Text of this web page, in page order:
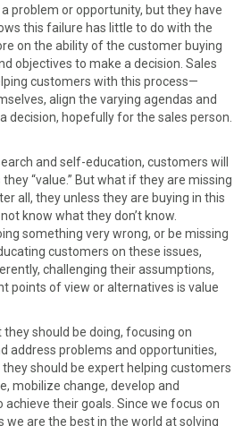
problem or opportunity, but they have
this failure has little to do with the
on the ability of the customer buying
objectives to make a decision. Sales
customers with this process—
align the varying agendas and
decision, hopefully for the sales person.
and self-education, customers will
“value.” But what if they are missing
all, they unless they are buying in this
know what they don’t know.
something very wrong, or be missing
customers on these issues,
challenging their assumptions,
points of view or alternatives is value
should be doing, focusing on
address problems and opportunities,
should be expert helping customers
mobilize change, develop and
their goals. Since we focus on
are the best in the world at solving